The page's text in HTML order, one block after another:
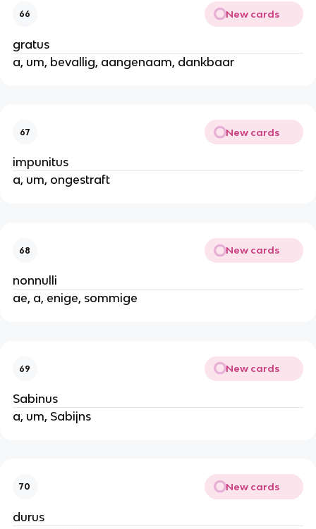
66 New cards
gratus
a, um, bevallig, aangenaam, dankbaar
67 New cards
impunitus
a, um, ongestraft
68 New cards
nonnulli
ae, a, enige, sommige
69 New cards
Sabinus
a, um, Sabijns
70 New cards
durus